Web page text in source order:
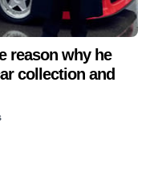
reason why he
collection and